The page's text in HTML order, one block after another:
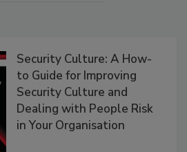
Security Culture: A How-
to Guide for Improving
Security Culture and
Dealing with People Risk
in Your Organisation